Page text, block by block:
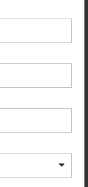
these might be you
homes.